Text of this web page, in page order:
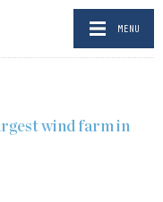
MENU
wind farm in